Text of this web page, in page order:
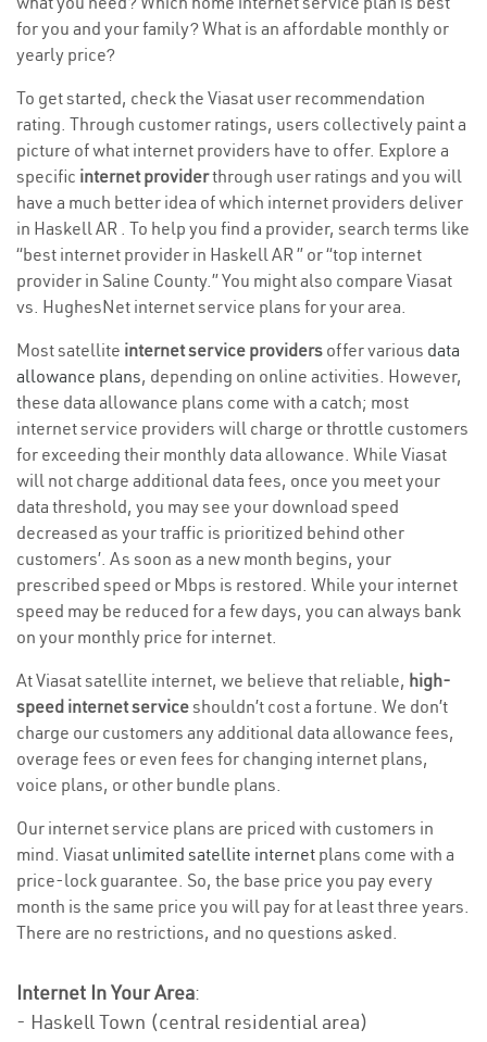
for you and your family? What is an affordable monthly or
yearly price?
To get started, check the Viasat user recommendation
rating. Through customer ratings, users collectively paint a
picture of what internet providers have to offer. Explore a
specific internet providerthrough user ratings and you will
have a much better idea of which internet providers deliver
in Haskell AR . To help you find a provider, search terms like
“best internet provider in Haskell AR ” or “top internet
provider in Saline County.” You might also compare Viasat
vs. HughesNet internet service plans for your area.
Most satellite internet service providers offer various data
allowance plans, depending on online activities. However,
these data allowance plans come with a catch; most
internet service providers will charge or throttle customers
for exceeding their monthly data allowance. While Viasat
will not charge additional data fees, once you meet your
data threshold, you may see your download speed
decreased as your traffic is prioritized behind other
customers’. As soon as a new month begins, your
prescribed speed or Mbps is restored. While your internet
speed may be reduced for a few days, you can always bank
on your monthly price for internet.
At Viasat satellite internet, we believe that reliable, high-
speed internet serviceshouldn’t cost a fortune. We don’t
charge our customers any additional data allowance fees,
overage fees or even fees for changing internet plans,
voice plans, or other bundle plans.
Our internet service plans are priced with customers in
mind. Viasat unlimited satellite internet plans come with a
price-lock guarantee. So, the base price you pay every
month is the same price you will pay for at least three years.
There are no restrictions, and no questions asked.
Internet In Your Area:
- Haskell Town (central residential area)